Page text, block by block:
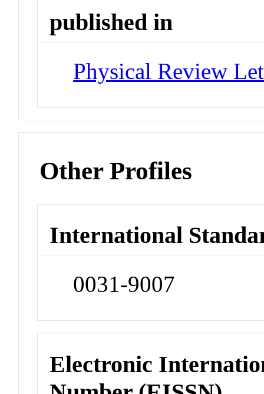
published in
Physical Review
Other Profiles
International
0031-9007
Electronic